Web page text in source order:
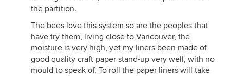
7. Natural reeds in some sort of holder
Can't open up easily for proper cocoon extraction
and cleaning. Tubes are never good that can't be
opened. THis is nature's way but of course, like an
unattended garden, your brood will eventually
crash with the mite build-up.
the partition.
The bees love this system so are the peoples that
have try them, living close to Vancouver, the
moisture is very high, yet my liners been made of
good quality craft paper stand-up very well, with no
mould to speak of. To roll the paper liners will take